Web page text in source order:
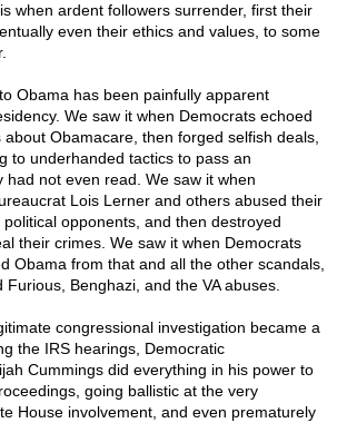
when ardent followers surrender, first their
even their ethics and values, to some
Obama has been painfully apparent
We saw it when Democrats echoed
Obamacare, then forged selfish deals,
to underhanded tactics to pass an
had not even read. We saw it when
Lois Lerner and others abused their
opponents, and then destroyed
their crimes. We saw it when Democrats
Obama from that and all the other scandals,
Furious, Benghazi, and the VA abuses.
congressional investigation became a
the IRS hearings, Democratic
Cummings did everything in his power to
going ballistic at the very
House involvement, and even prematurely